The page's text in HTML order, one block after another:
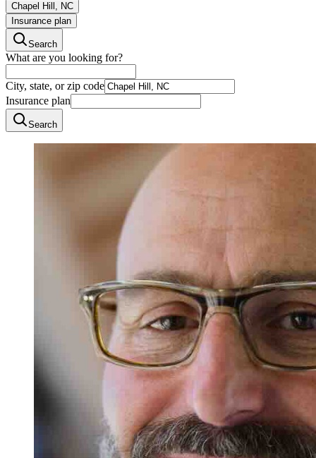
Chapel Hill, NC
Insurance plan
Search
What are you looking for?
City, state, or zip code
Insurance plan
Search